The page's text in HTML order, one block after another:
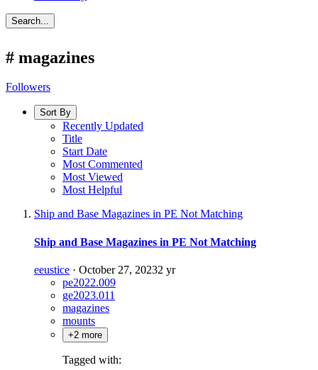
Search...
# magazines
Followers
Sort By
Recently Updated
Title
Start Date
Most Commented
Most Viewed
Most Helpful
Ship and Base Magazines in PE Not Matching
Ship and Base Magazines in PE Not Matching
eeustice · October 27, 20232 yr
pe2022.009
ge2023.011
magazines
mounts
+2 more
Tagged with: